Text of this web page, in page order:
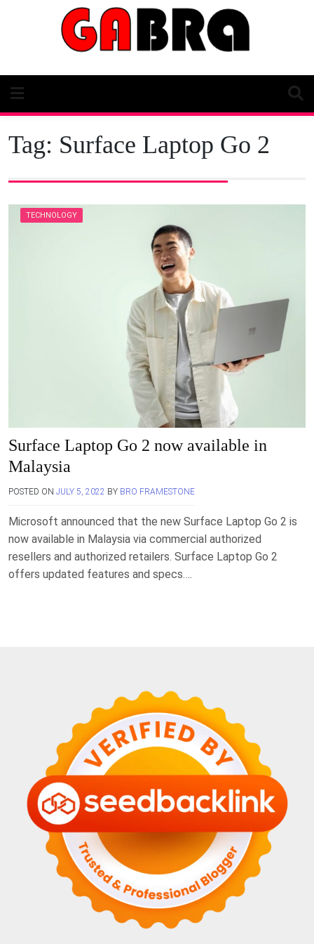
Tag: Surface Laptop Go 2
TECHNOLOGY
Surface Laptop Go 2 now available in
Malaysia
POSTED ON JULY 5, 2022 BY BRO FRAMESTONE
Microsoft announced that the new Surface Laptop Go 2 is
now available in Malaysia via commercial authorized
resellers and authorized retailers. Surface Laptop Go 2
offers updated features and specs….